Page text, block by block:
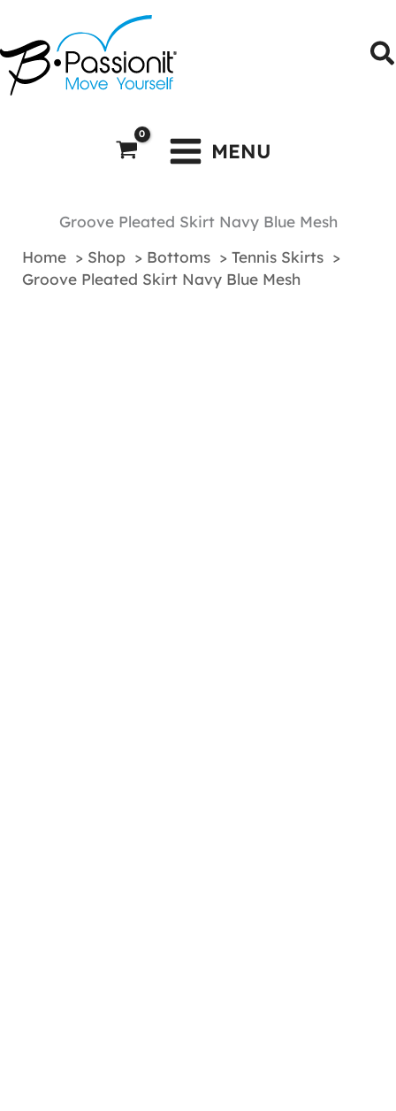
content
MENU
Groove Pleated Skirt Navy Blue Mesh
Home
Shop Bottoms
Tennis Skirts
Groove Pleated Skirt Navy Blue Mesh